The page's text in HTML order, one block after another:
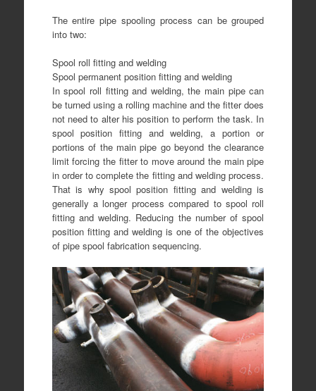
The entire pipe spooling process can be grouped
into two:
Spool roll fitting and welding
Spool permanent position fitting and welding
In spool roll fitting and welding, the main pipe can
be turned using a rolling machine and the fitter does
not need to alter his position to perform the task. In
spool position fitting and welding, a portion or
portions of the main pipe go beyond the clearance
limit forcing the fitter to move around the main pipe
in order to complete the fitting and welding process.
That is why spool position fitting and welding is
generally a longer process compared to spool roll
fitting and welding. Reducing the number of spool
position fitting and welding is one of the objectives
of pipe spool fabrication sequencing.